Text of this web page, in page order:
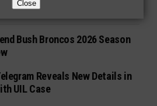
Bush Broncos 2026 Season
Reveals New Details in
UIL Case
Close